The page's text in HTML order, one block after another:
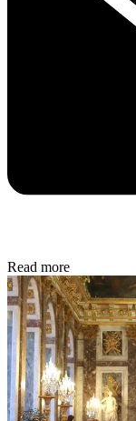
Read more